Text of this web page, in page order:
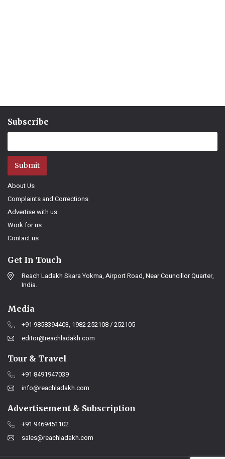
Subscribe
Submit
About Us
Complaints and Corrections
Advertise with us
Work for us
Contact us
Get In Touch
Reach Ladakh Skara Yokma, Airport Road, Near Councillor Quarter,
India.
Media
+91 9858394403, 1982 252108 / 252105
editor@reachladakh.com
Tour & Travel
+91 8491947039
info@reachladakh.com
Advertisement & Subscription
+91 9469451102
sales@reachladakh.com